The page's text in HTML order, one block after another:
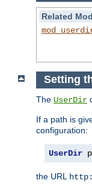
Related
Setting
The UserDir
If a path is
configuration:
UserDir
the URL